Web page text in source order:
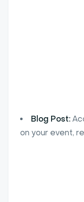
Blog Post:
on your event,